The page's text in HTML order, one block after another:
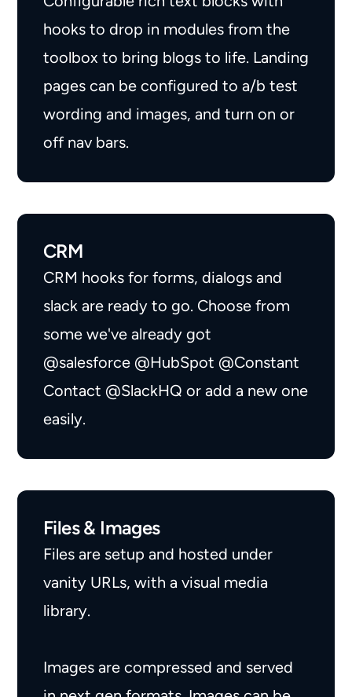
hooks to drop in modules from the
toolbox to bring blogs to life. Landing
pages can be configured to a/b test
wording and images, and turn on or
off nav bars.
CRM
CRM hooks for forms, dialogs and
slack are ready to go. Choose from
some we've already got
@salesforce @HubSpot @Constant
Contact @SlackHQ or add a new one
easily.
Files & Images
Files are setup and hosted under
vanity URLs, with a visual media
library.
Images are compressed and served